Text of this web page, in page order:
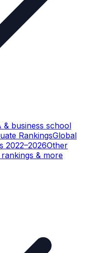
& business school
RankingsGlobal
2022–2026Other
& more